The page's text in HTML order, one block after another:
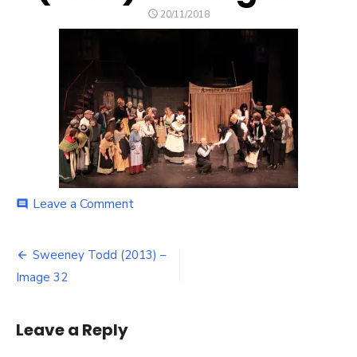
POSTED
20/11/2018
comment Leave a Commenton
(2013)
Post
navigation
Sweeney Todd (2013) –
Image 32
Leave a Reply